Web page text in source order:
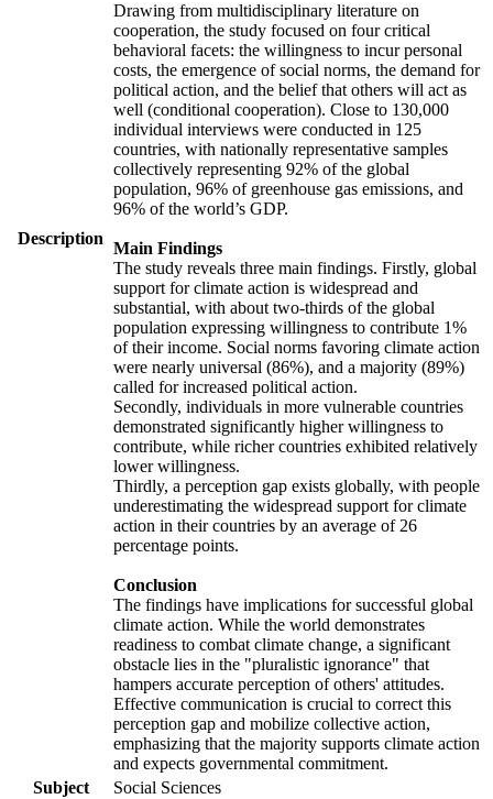
Description
Drawing from multidisciplinary literature on
cooperation, the study focused on four critical
behavioral facets: the willingness to incur personal
costs, the emergence of social norms, the demand for
political action, and the belief that others will act as
well (conditional cooperation). Close to 130,000
individual interviews were conducted in 125
countries, with nationally representative samples
collectively representing 92% of the global
population, 96% of greenhouse gas emissions, and
96% of the world’s GDP.
Main Findings
The study reveals three main findings. Firstly, global
support for climate action is widespread and
substantial, with about two-thirds of the global
population expressing willingness to contribute 1%
of their income. Social norms favoring climate action
were nearly universal (86%), and a majority (89%)
called for increased political action.
Secondly, individuals in more vulnerable countries
demonstrated significantly higher willingness to
contribute, while richer countries exhibited relatively
lower willingness.
Thirdly, a perception gap exists globally, with people
underestimating the widespread support for climate
action in their countries by an average of 26
percentage points.
Conclusion
The findings have implications for successful global
climate action. While the world demonstrates
readiness to combat climate change, a significant
obstacle lies in the "pluralistic ignorance" that
hampers accurate perception of others' attitudes.
Effective communication is crucial to correct this
perception gap and mobilize collective action,
emphasizing that the majority supports climate action
and expects governmental commitment.
Subject
Social Sciences